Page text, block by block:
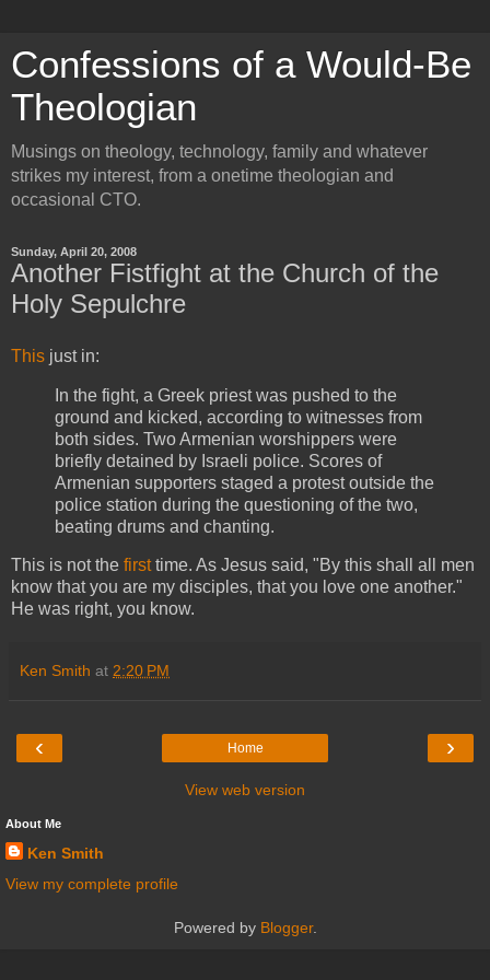
Confessions of a Would-Be
Theologian
Musings on theology, technology, family and whatever
strikes my interest, from a onetime theologian and
occasional CTO.
Sunday, April 20, 2008
Another Fistfight at the Church of the
Holy Sepulchre
This just in:
In the fight, a Greek priest was pushed to the
ground and kicked, according to witnesses from
both sides. Two Armenian worshippers were
briefly detained by Israeli police. Scores of
Armenian supporters staged a protest outside the
police station during the questioning of the two,
beating drums and chanting.
This is not the firsttime. As Jesus said, "By this shall all men
know that you are my disciples, that you love one another."
He was right, you know.
Ken Smith at 2:20 PM
‹ ›
Home
View web version
About Me
Ken Smith
View my complete profile
Powered by Blogger.